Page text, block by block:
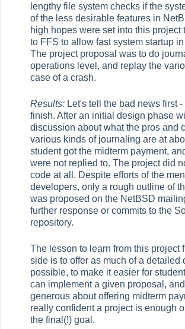
lengthy file system checks if the
of the less desirable features in
high hopes were set into this project
to FFS to allow fast system startup
The project proposal was to do
operations level, and replay the
case of a crash.
Results: Let's tell the bad news first
finish. After an initial design phase
discussion about what the pros and
various kinds of journaling are at
student got the midterm payment,
were not replied to. The project did
code at all. Despite efforts of the
developers, only a rough outline of
was proposed on the NetBSD
further response or commits to the
repository.
The lesson to learn from this project
side is to offer as much of a detailed
possible, to make it easier for
can implement a given proposal,
generous about offering midterm
really confident a project is enough
the final(!) goal.